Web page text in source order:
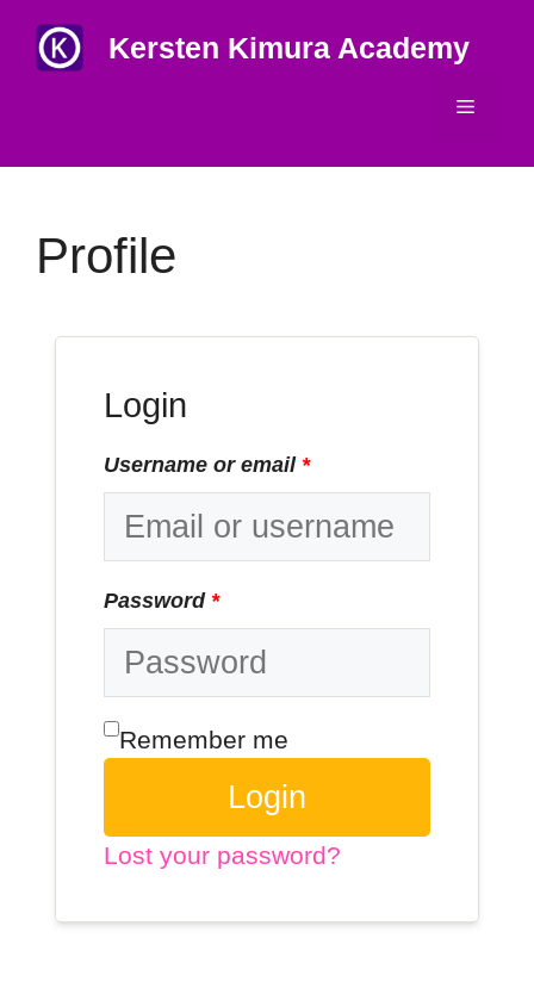
Skip
Kersten Kimura Academy
Menu
Profile
Login
Username or email *
Password *
Remember me
Login
Lost your password?